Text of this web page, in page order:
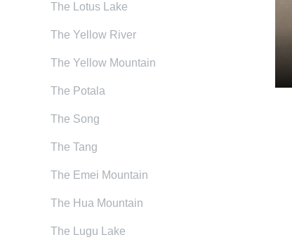
The Lotus Lake
The Yellow River
The Yellow Mountain
The Potala
The Song
The Tang
The Emei Mountain
The Hua Mountain
The Lugu Lake